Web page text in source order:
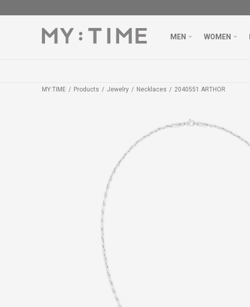
MEN WOMEN
MY:TIME Products Jewelry Necklaces 2040551 ARTHOR